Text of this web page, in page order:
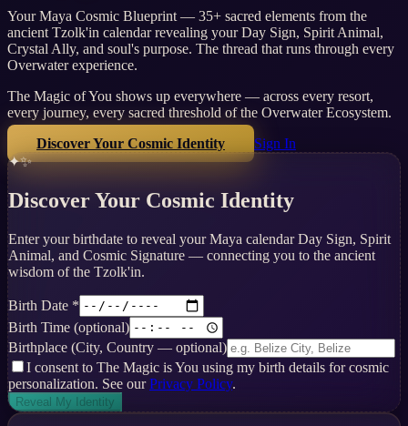
Your Maya Cosmic Blueprint — 35+ sacred elements from the
ancient Tzolk'in calendar revealing your Day Sign, Spirit Animal,
Crystal Ally, and soul's purpose. The thread that runs through every
Overwater experience.
The Magic of You shows up everywhere — across every resort,
every journey, every sacred threshold of the Overwater Ecosystem.
Discover Your Cosmic Identity
Sign In
✦✨
Discover Your Cosmic Identity
Enter your birthdate to reveal your Maya calendar Day Sign, Spirit
Animal, and Cosmic Signature — connecting you to the ancient
wisdom of the Tzolk'in.
Birth Date *
Birth Time (optional)
Birthplace (City, Country — optional)
I consent to The Magic is You using my birth details for cosmic
personalization. See our Privacy Policy.
Reveal My Identity